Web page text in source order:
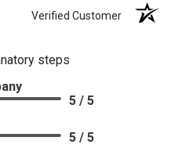
Verified Customer
steps
5 / 5
5 / 5